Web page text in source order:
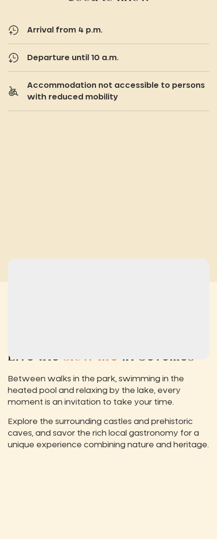
Arrival from 4 p.m.
Departure until 10 a.m.
Accommodation not accessible to persons
with reduced mobility
Live the slow life in Séveilles
Between walks in the park, swimming in the
heated pool and relaxing by the lake, every
moment is an invitation to take your time.
Explore the surrounding castles and prehistoric
caves, and savor the rich local gastronomy for a
unique experience combining nature and heritage.